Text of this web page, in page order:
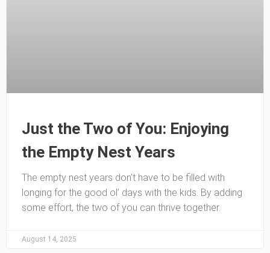
Just the Two of You: Enjoying
the Empty Nest Years
The empty nest years don’t have to be filled with
longing for the good ol’ days with the kids. By adding
some effort, the two of you can thrive together.
August 14, 2025